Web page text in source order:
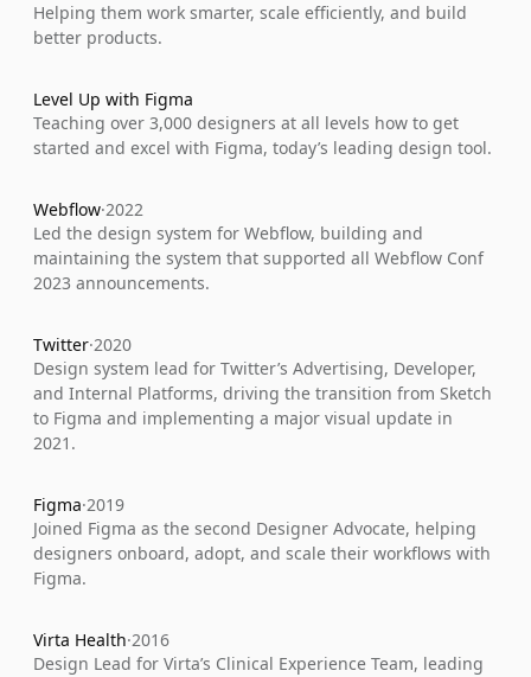
Helping them work smarter, scale efficiently, and build
better products.
Level Up with Figma
Teaching over 3,000 designers at all levels how to get
started and excel with Figma, today’s leading design tool.
Webflow·2022
Led the design system for Webflow, building and
maintaining the system that supported all Webflow Conf
2023 announcements.
Twitter·2020
Design system lead for Twitter’s Advertising, Developer,
and Internal Platforms, driving the transition from Sketch
to Figma and implementing a major visual update in
2021.
Figma·2019
Joined Figma as the second Designer Advocate, helping
designers onboard, adopt, and scale their workflows with
Figma.
Virta Health·2016
Design Lead for Virta’s Clinical Experience Team, leading